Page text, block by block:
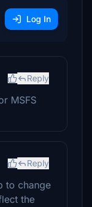
Log In
Reply
MSFS
Reply
to change
the